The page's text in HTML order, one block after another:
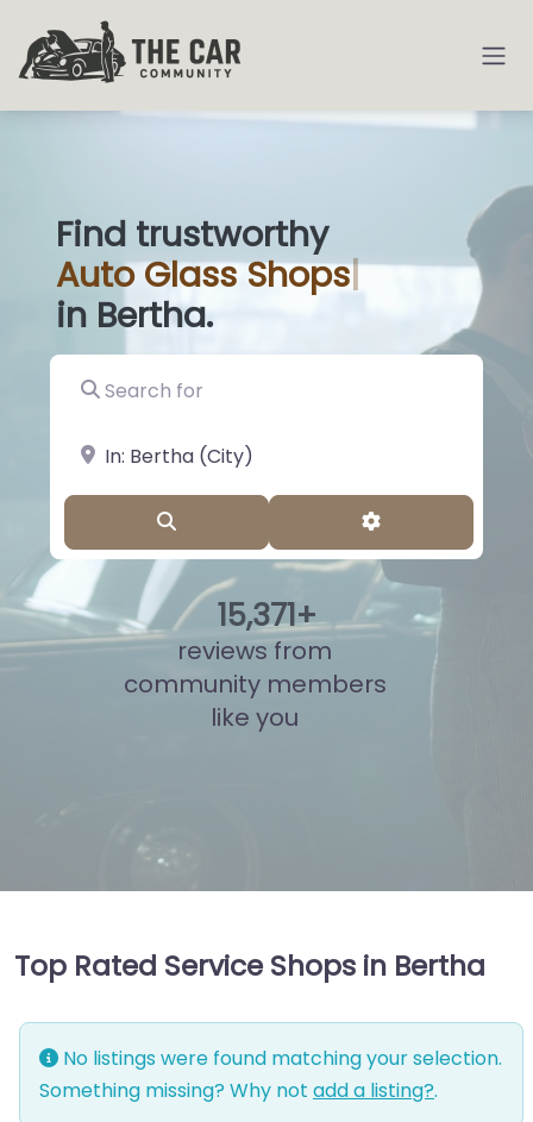
Find trustworthy
AutoGlass Sho|
in Bertha.
Search for
near Landmark or City, State
Advanced
15,877+
reviews from
community members
like you
Top Rated Service Shops in Bertha
No listings were found matching your selection.
Something missing? Why not add a listing?.